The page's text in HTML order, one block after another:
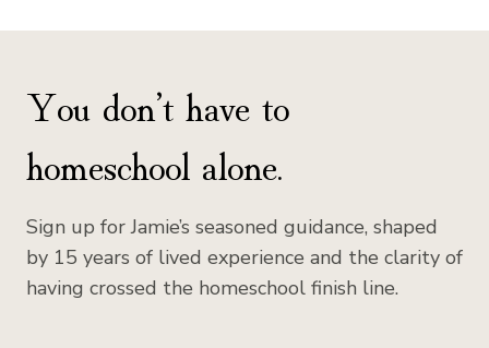
You don’t have to
homeschool alone.
Sign up for Jamie’s seasoned guidance, shaped
by 15 years of lived experience and the clarity of
having crossed the homeschool finish line.